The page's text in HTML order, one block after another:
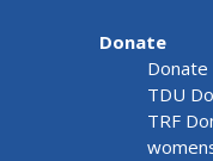
Donate
Donate
TDU
TRF